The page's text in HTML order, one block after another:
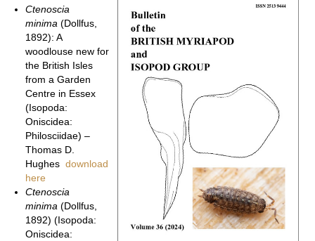
Ctenoscia
minima (Dollfus,
1892): A
woodlouse new for
the British Isles
from a Garden
Centre in Essex
(Isopoda:
Oniscidea:
Philosciidae) –
Thomas D.
Hughes download
here
Ctenoscia
minima (Dollfus,
1892) (Isopoda:
Oniscidea: